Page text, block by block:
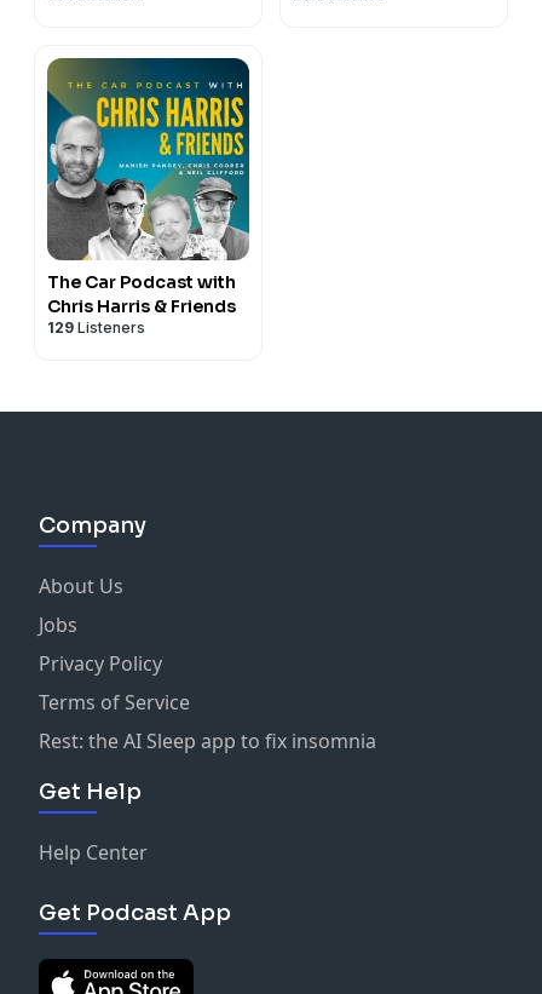
The Car Podcast with
Chris Harris & Friends
129 Listeners
Company
About Us
Jobs
Privacy Policy
Terms of Service
Rest: the AI Sleep app to fix insomnia
Get Help
Help Center
Get Podcast App